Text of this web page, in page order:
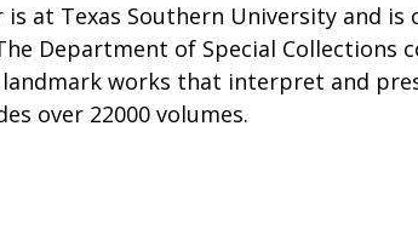
at Texas Southern University and is
Department of Special Collections
works that interpret and
over 22000 volumes.